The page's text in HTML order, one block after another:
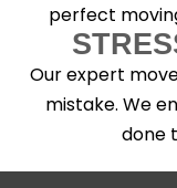
perfect
Our expert
mistake. We
done